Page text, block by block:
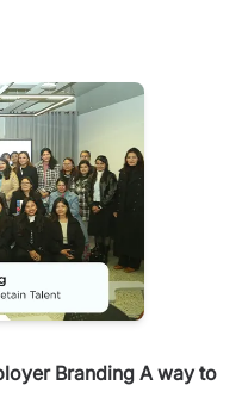
Branding A way to